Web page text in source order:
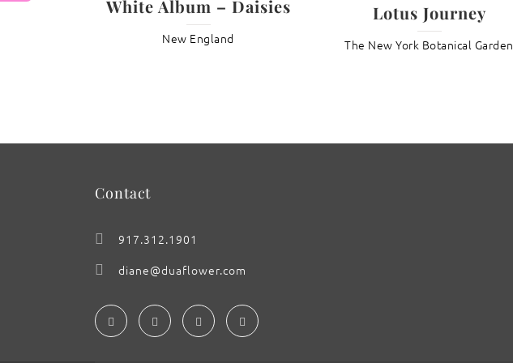
White Album – Daisies
New England
Lotus Journey
The New York Botanical Garden
Contact
917.312.1901
diane@duaflower.com